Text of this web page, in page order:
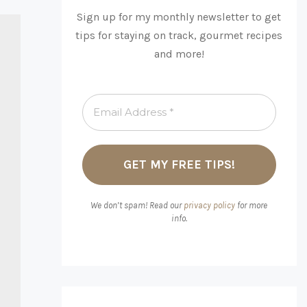
Sign up for my monthly newsletter to get
tips for staying on track, gourmet recipes
and more!
We don’t spam! Read our privacy policy for more
info.